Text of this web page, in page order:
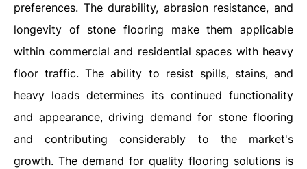
preferences. The durability, abrasion resistance, and
longevity of stone flooring make them applicable
within commercial and residential spaces with heavy
floor traffic. The ability to resist spills, stains, and
heavy loads determines its continued functionality
and appearance, driving demand for stone flooring
and contributing considerably to the market's
growth. The demand for quality flooring solutions is